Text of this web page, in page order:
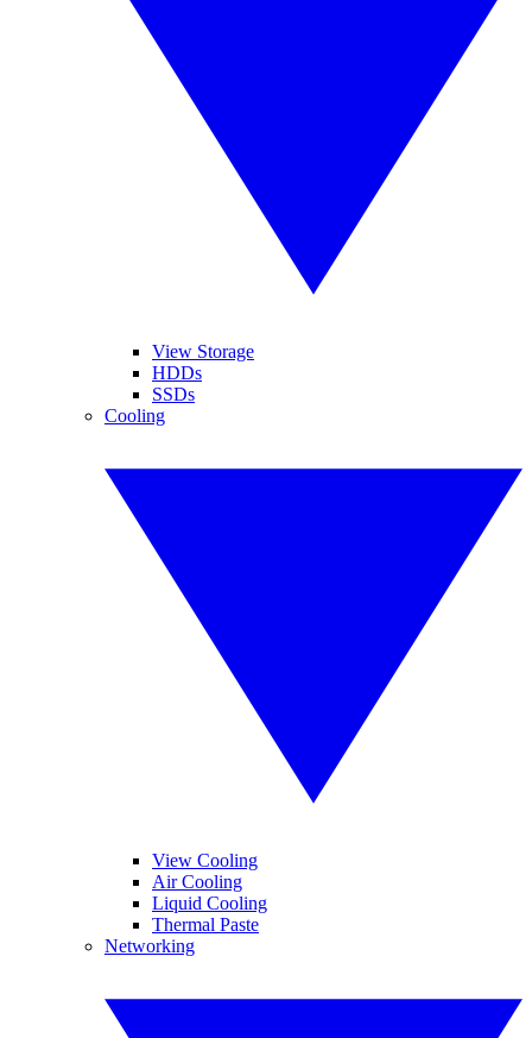
View Storage
HDDs
SSDs
Cooling
View Cooling
Air Cooling
Liquid Cooling
Thermal Paste
Networking